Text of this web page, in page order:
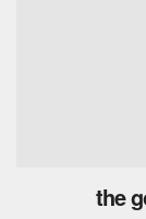
the